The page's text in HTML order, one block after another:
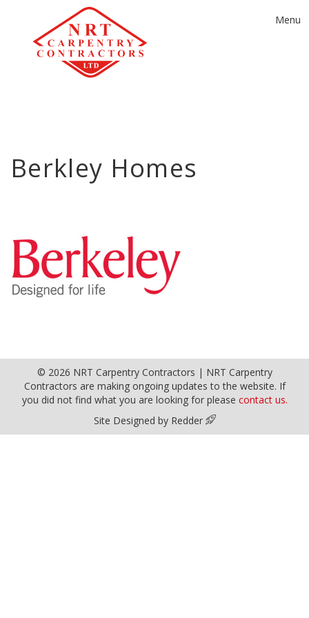
Toggle
Menu
Berkley Homes
© 2026 NRT Carpentry Contractors | NRT Carpentry
Contractors are making ongoing updates to the website. If
you did not find what you are looking for please contact us.
Site Designed by Redder